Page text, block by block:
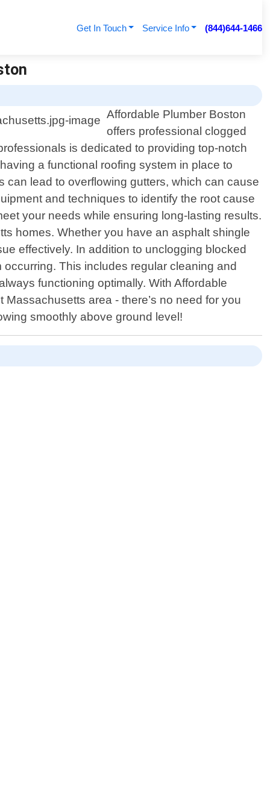
Get In Touch Service Info (844)644-1466
Affordable Plumber Boston
offers professional clogged
is dedicated to providing top-notch
a functional roofing system in place to
lead to overflowing gutters, which can cause
and techniques to identify the root cause
your needs while ensuring long-lasting results.
homes. Whether you have an asphalt shingle
effectively. In addition to unclogging blocked
This includes regular cleaning and
functioning optimally. With Affordable
area - there’s no need for you
smoothly above ground level!